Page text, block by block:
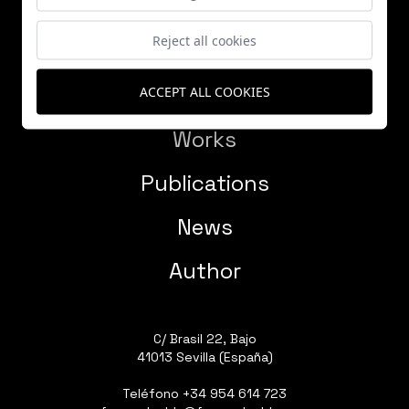
Works
Publications
News
Author
C/ Brasil 22, Bajo
41013 Sevilla (España)
Teléfono +34 954 614 723
Reject all cookies
ACCEPT ALL COOKIES